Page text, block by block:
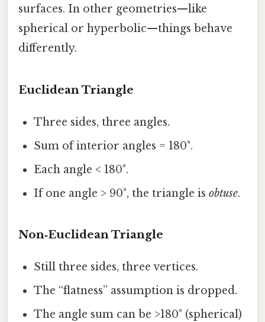
surfaces. In other geometries—like
spherical or hyperbolic—things behave
differently.
Euclidean Triangle
Three sides, three angles.
Sum of interior angles = 180°.
Each angle < 180°.
If one angle > 90°, the triangle isobtuse.
Non‑Euclidean Triangle
Still three sides, three vertices.
The “flatness” assumption is dropped.
The angle sum can be >180° (spherical)